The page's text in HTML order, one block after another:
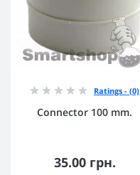
Ratings - (0)
Connector 100 mm.
35.00 грн.